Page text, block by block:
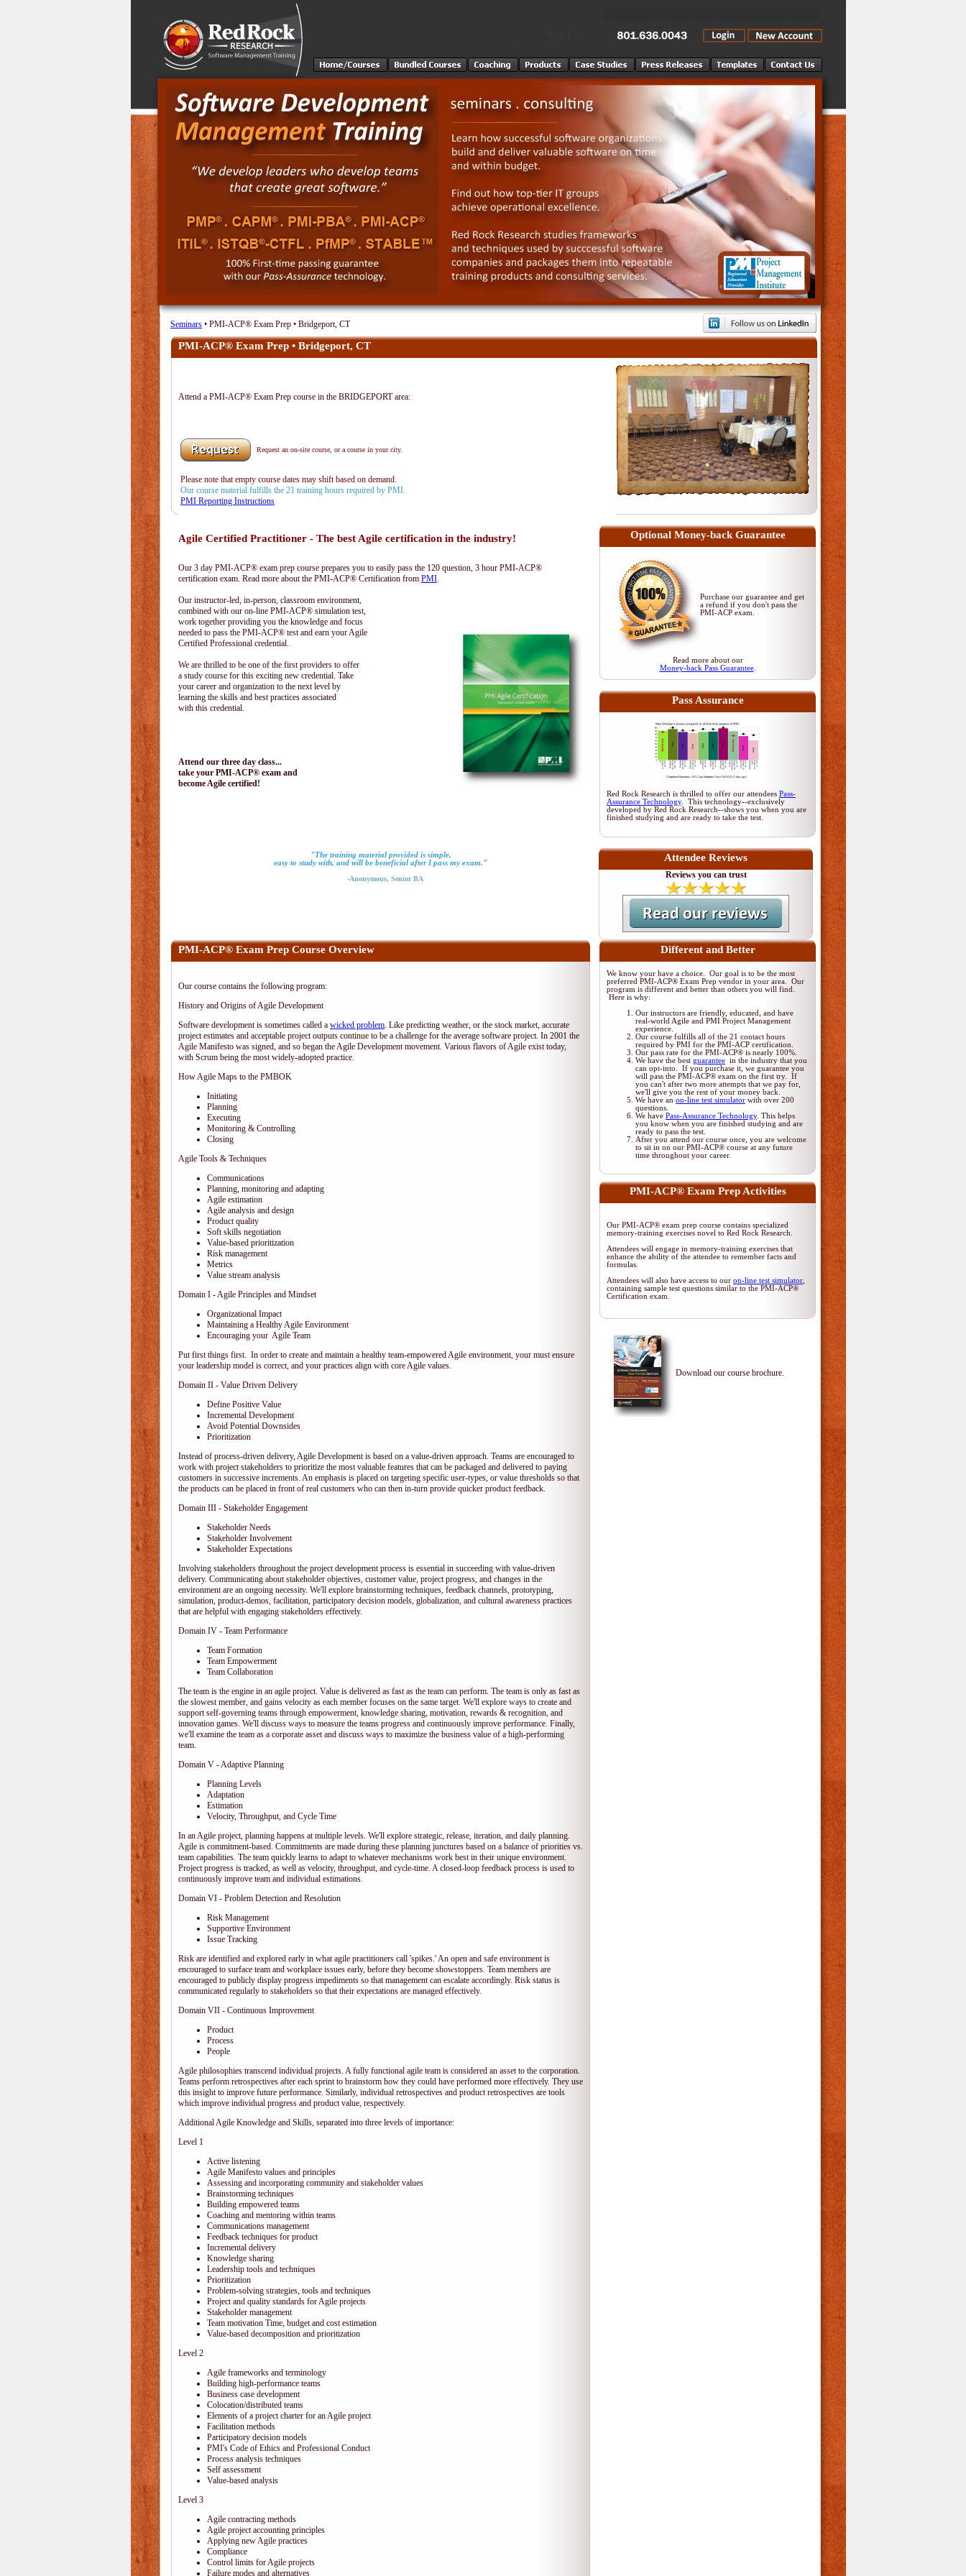
Seminars • PMI-ACP® Exam Prep • Bridgeport, CT
PMI-ACP® Exam Prep • Bridgeport, CT
Attend a PMI-ACP® Exam Prep course in the BRIDGEPORT area:
Request an on-site course, or a course in your city.
Please note that empty course dates may shift based on demand.
Our course material fulfills the 21 training hours required by PMI.
PMI Reporting Instructions
Agile Certified Practitioner - The best Agile certification in the industry!
Our 3 day PMI-ACP® exam prep course prepares you to easily pass the 120 question, 3 hour PMI-ACP®
certification exam. Read more about the PMI-ACP® Certification from PMI.
Our instructor-led, in-person, classroom environment,
combined with our on-line PMI-ACP® simulation test,
work together providing you the knowledge and focus
needed to pass the PMI-ACP® test and earn your Agile
Certified Professional credential.
We are thrilled to be one of the first providers to offer
a study course for this exciting new credential. Take
your career and organization to the next level by
learning the skills and best practices associated
with this credential.
Attend our three day class...
take your PMI-ACP® exam and
become Agile certified!
"The training material provided is simple,
easy to study with, and will be beneficial after I pass my exam."
-Anonymous, Senior BA
Optional Money-back Guarantee
Purchase our guarantee and get
a refund if you don't pass the
PMI-ACP exam
Read more about our
Money-back Pass Guarantee.
Pass Assurance
Red Rock Research is thrilled to offer our attendees Pass-
Assurance Technology. This technology--exclusively
developed by Red Rock Research--shows you when you are
finished studying and are ready to take the test.
Attendee Reviews
Reviews you can trust
PMI-ACP® Exam Prep Course Overview
Our course contains the following program:
History and Origins of Agile Development
Software development is sometimes called a wicked problem. Like predicting weather, or the stock market, accurate
project estimates and acceptable project outputs continue to be a challenge for the average software project. In 2001 the
Agile Manifesto was signed, and so began the Agile Development movement. Various flavors of Agile exist today,
with Scrum being the most widely-adopted practice.
How Agile Maps to the PMBOK
Initiating
Planning
Executing
Monitoring & Controlling
Closing
Agile Tools & Techniques
Communications
Planning, monitoring and adapting
Agile estimation
Agile analysis and design
Product quality
Soft skills negotiation
Value-based prioritization
Risk management
Metrics
Value stream analysis
Domain I - Agile Principles and Mindset
Organizational Impact
Maintaining a Healthy Agile Environment
Encouraging your Agile Team
Put first things first. In order to create and maintain a healthy team-empowered Agile environment, your must ensure
your leadership model is correct, and your practices align with core Agile values.
Domain II - Value Driven Delivery
Define Positive Value
Incremental Development
Avoid Potential Downsides
Prioritization
Instead of process-driven delivery, Agile Development is based on a value-driven approach. Teams are encouraged to
work with project stakeholders to prioritize the most valuable features that can be packaged and delivered to paying
customers in successive increments. An emphasis is placed on targeting specific user-types, or value thresholds so that
the products can be placed in front of real customers who can then in-turn provide quicker product feedback.
Domain III - Stakeholder Engagement
Stakeholder Needs
Stakeholder Involvement
Stakeholder Expectations
Involving stakeholders throughout the project development process is essential in succeeding with value-driven
delivery. Communicating about stakeholder objectives, customer value, project progress, and changes in the
environment are an ongoing necessity. We'll explore brainstorming techniques, feedback channels, prototyping,
simulation, product-demos, facilitation, participatory decision models, globalization, and cultural awareness practices
that are helpful with engaging stakeholders effectively.
Domain IV - Team Performance
Team Formation
Team Empowerment
Team Collaboration
The team is the engine in an agile project. Value is delivered as fast as the team can perform. The team is only as fast as
the slowest member, and gains velocity as each member focuses on the same target. We'll explore ways to create and
support self-governing teams through empowerment, knowledge sharing, motivation, rewards & recognition, and
innovation games. We'll discuss ways to measure the teams progress and continuously improve performance. Finally,
we'll examine the team as a corporate asset and discuss ways to maximize the business value of a high-performing
team.
Domain V - Adaptive Planning
Planning Levels
Adaptation
Estimation
Velocity, Throughput, and Cycle Time
In an Agile project, planning happens at multiple levels. We'll explore strategic, release, iteration, and daily planning.
Agile is commitment-based. Commitments are made during these planning junctures based on a balance of priorities vs.
team capabilities. The team quickly learns to adapt to whatever mechanisms work best in their unique environment.
Project progress is tracked, as well as velocity, throughput, and cycle-time. A closed-loop feedback process is used to
continuously improve team and individual estimations.
Domain VI - Problem Detection and Resolution
Risk Management
Supportive Environment
Issue Tracking
Risk are identified and explored early in what agile practitioners call 'spikes.' An open and safe environment is
encouraged to surface team and workplace issues early, before they become showstoppers. Team members are
encouraged to publicly display progress impediments so that management can escalate accordingly. Risk status is
communicated regularly to stakeholders so that their expectations are managed effectively.
Domain VII - Continuous Improvement
Product
Process
People
Agile philosophies transcend individual projects. A fully functional agile team is considered an asset to the corporation.
Teams perform retrospectives after each sprint to brainstorm how they could have performed more effectively. They use
this insight to improve future performance. Similarly, individual retrospectives and product retrospectives are tools
which improve individual progress and product value, respectively.
Additional Agile Knowledge and Skills, separated into three levels of importance:
Level 1
Active listening
Agile Manifesto values and principles
Assessing and incorporating community and stakeholder values
Brainstorming techniques
Building empowered teams
Coaching and mentoring within teams
Communications management
Feedback techniques for product
Incremental delivery
Knowledge sharing
Leadership tools and techniques
Prioritization
Problem-solving strategies, tools and techniques
Project and quality standards for Agile projects
Stakeholder management
Team motivation Time, budget and cost estimation
Value-based decomposition and prioritization
Level 2
Agile frameworks and terminology
Building high-performance teams
Business case development
Colocation/distributed teams
Elements of a project charter for an Agile project
Facilitation methods
Participatory decision models
PMI's Code of Ethics and Professional Conduct
Process analysis techniques
Self assessment
Value-based analysis
Level 3
Agile contracting methods
Agile project accounting principles
Applying new Agile practices
Compliance
Control limits for Agile projects
Failure modes and alternatives
Different and Better
We know your have a choice. Our goal is to be the most
preferred PMI-ACP® Exam Prep vendor in your area. Our
program is different and better than others you will find.
Here is why:
Our instructors are friendly, educated, and have
real-world Agile and PMI Project Management
experience.
Our course fulfills all of the 21 contact hours
required by PMI for the PMI-ACP certification.
Our pass rate for the PMI-ACP® is nearly 100%.
We have the best guarantee in the industry that you
can opt-into. If you purchase it, we guarantee you
will pass the PMI-ACP® exam on the first try. If
you can't after two more attempts that we pay for,
we'll give you the rest of your money back.
We have an on-line test simulator with over 200
questions.
We have Pass-Assurance Technology. This helps
you know when you are finished studying and are
ready to pass the test.
After you attend our course once, you are welcome
to sit in on our PMI-ACP® course at any future
time throughout your career.
PMI-ACP® Exam Prep Activities
Our PMI-ACP® exam prep course contains specialized
memory-training exercises novel to Red Rock Research.
Attendees will engage in memory-training exercises that
enhance the ability of the attendee to remember facts and
formulas.
Attendees will also have access to our on-line test simulator
containing sample test questions similar to the PMI-ACP®
Certification exam.
Download our course brochure.